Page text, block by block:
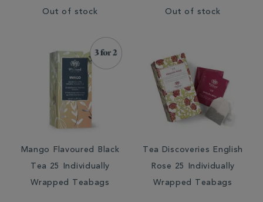
Out of stock Out of stock
Mango Flavoured Black
Tea 25 Individually
Wrapped Teabags
Tea Discoveries English
Rose 25 Individually
Wrapped Teabags